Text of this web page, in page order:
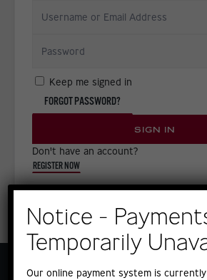
Keep me signed in
FORGOT PASSWORD?
SIGN IN
Don't have an account?
REGISTER NOW
Notice -
Temporarily
Our online payment system is currently